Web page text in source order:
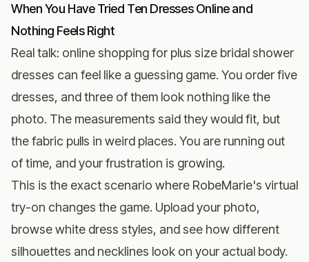
When You Have Tried Ten Dresses Online and
Nothing Feels Right
Real talk: online shopping for plus size bridal shower
dresses can feel like a guessing game. You order five
dresses, and three of them look nothing like the
photo. The measurements said they would fit, but
the fabric pulls in weird places. You are running out
of time, and your frustration is growing.
This is the exact scenario where RobeMarie's virtual
try-on changes the game. Upload your photo,
browse white dress styles, and see how different
silhouettes and necklines look on your actual body.